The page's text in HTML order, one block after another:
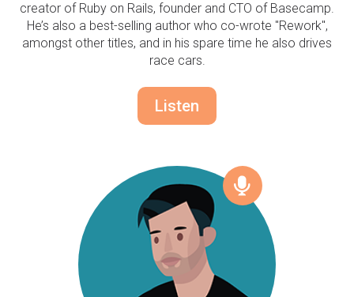
creator of Ruby on Rails, founder and CTO of Basecamp.
He’s also a best-selling author who co-wrote "Rework",
amongst other titles, and in his spare time he also drives
race cars.
Listen